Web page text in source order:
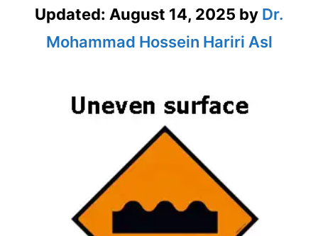
Updated: August 14, 2025 by Dr.
Mohammad Hossein Hariri Asl